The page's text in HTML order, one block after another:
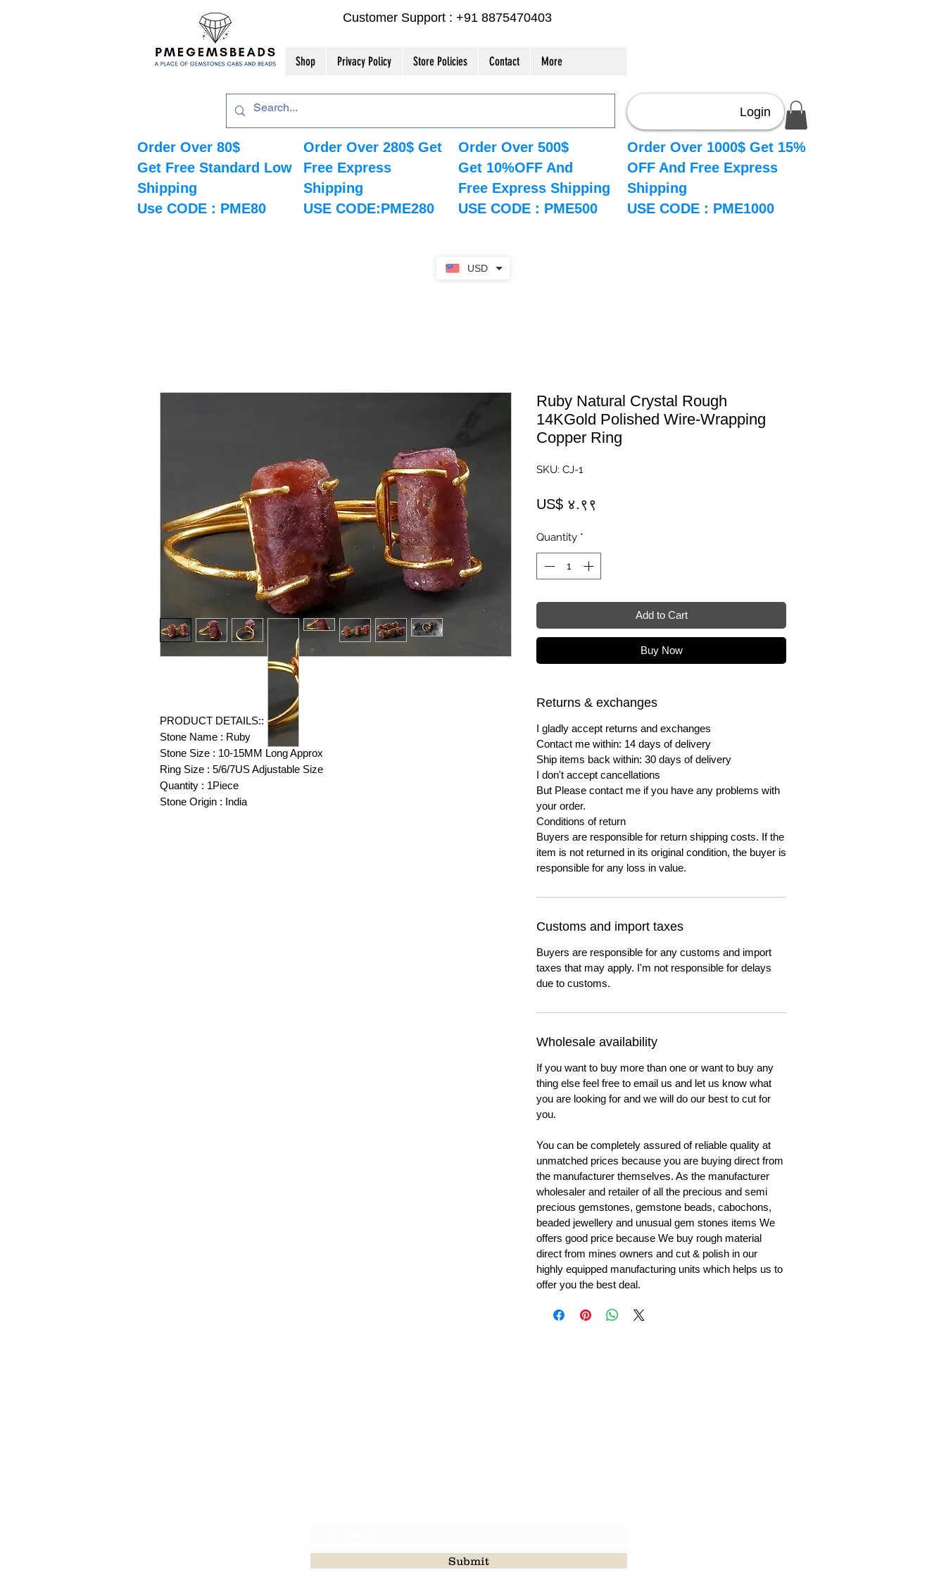
USD
Customer Support : +91 8875470403
Shop Privacy Policy Store Policies Contact More
Order Over 80$
Get Free Standard Low
Shipping
Use CODE : PME80
Order Over 280$ Get
Free Express
Shipping
USE CODE:PME280
Order Over 500$
Get 10%OFF And
Free Express Shipping
USE CODE : PME500
Login
Order Over 1000$ Get 15%
OFF And Free Express
Shipping
USE CODE : PME1000
PRODUCT DETAILS::
Stone Name : Ruby
Stone Size : 10-15MM Long Approx
Ring Size : 5/6/7US Adjustable Size
Quantity : 1Piece
Stone Origin : India
Ruby Natural Crystal Rough
14KGold Polished Wire-Wrapping
Copper Ring
SKU: CJ-1
US$ ४.९९
Quantity *
Add to Cart
Buy Now
Returns & exchanges
I gladly accept returns and exchanges
Contact me within: 14 days of delivery
Ship items back within: 30 days of delivery
I don't accept cancellations
But Please contact me if you have any problems with
your order.
Conditions of return
Buyers are responsible for return shipping costs. If the
item is not returned in its original condition, the buyer is
responsible for any loss in value.
Customs and import taxes
Buyers are responsible for any customs and import
taxes that may apply. I'm not responsible for delays
due to customs.
Wholesale availability
If you want to buy more than one or want to buy any
thing else feel free to email us and let us know what
you are looking for and we will do our best to cut for
you.
You can be completely assured of reliable quality at
unmatched prices because you are buying direct from
the manufacturer themselves. As the manufacturer
wholesaler and retailer of all the precious and semi
precious gemstones, gemstone beads, cabochons,
beaded jewellery and unusual gem stones items We
offers good price because We buy rough material
direct from mines owners and cut & polish in our
highly equipped manufacturing units which helps us to
offer you the best deal.
Submit